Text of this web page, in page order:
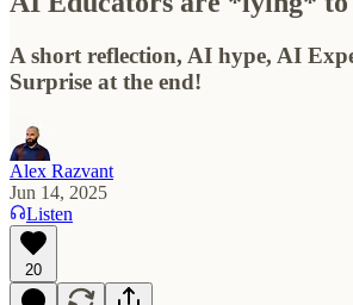
A short reflection, AI hype, AI
Surprise at the end!
Alex Razvant
Jun 14, 2025
Listen
20